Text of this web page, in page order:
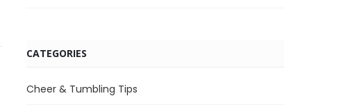
CATEGORIES
Cheer & Tumbling Tips